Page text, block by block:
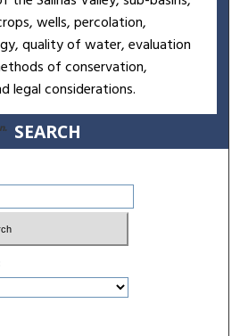
wells, percolation,
quality of water, evaluation
of conservation,
legal considerations.
SEARCH